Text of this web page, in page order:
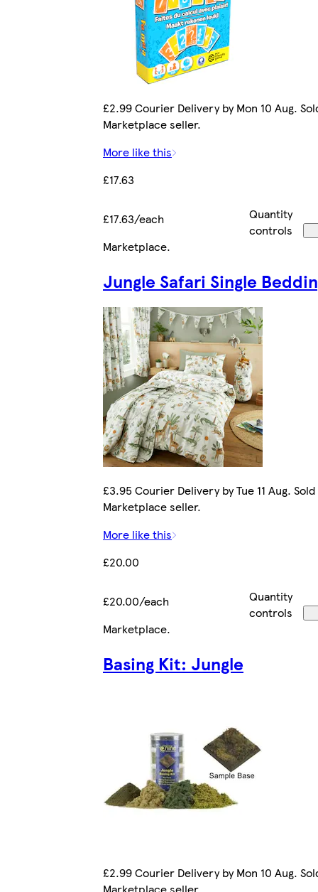
£2.99 Courier Delivery by Mon 10 Aug.
Marketplace seller.
More like this
£17.63
£17.63/each
Quantity
controls
Marketplace.
Jungle Safari Single
£3.95 Courier Delivery by Tue 11 Aug. Sold
Marketplace seller.
More like this
£20.00
£20.00/each
Quantity
controls
Marketplace.
Basing Kit: Jungle
£2.99 Courier Delivery by Mon 10 Aug.
Marketplace seller.